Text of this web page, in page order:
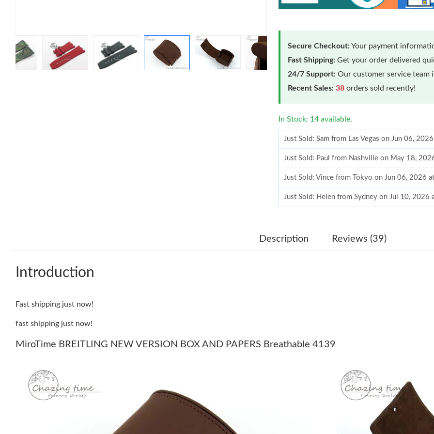
Secure Checkout:Your payment
Fast Shipping: Get your order delivered
24/7 Support: Our customer service team
Recent Sales: 38 orders sold recently!
In Stock: 14 available.
Just Sold: Sam from Las Vegas on Jun 06,
Just Sold: Paul from Nashville on May 18,
Just Sold: Vince from Tokyo on Jun 06, 2026
Just Sold: Helen from Sydney on Jul 10, 2026
Just Sold: Ella from Kansas City on Jul 01,
Just Sold: Charlie from Singapore on Aug 01,
Just Sold: Megan from Washington, D.C. on
Just Sold: Paul from Philadelphia on May 29,
Just Sold: Zane from Austin on Jun 05, 2026 at
Description Reviews (39)
Introduction
Fast shipping just now!
fast shipping just now!
MiroTime BREITLING NEW VERSION BOX AND PAPERS Breathable 4139